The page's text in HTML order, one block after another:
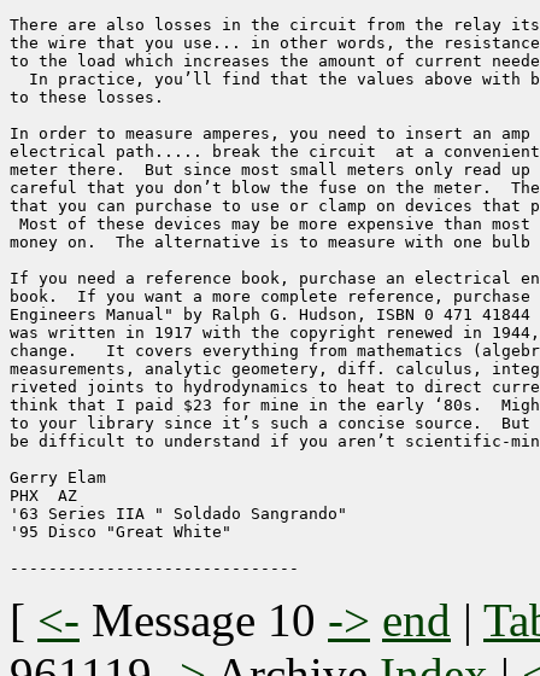
There are also losses in the circuit from the relay
the wire that you use... in other words, the
to the load which increases the amount of current
In practice, you’ll find that the values above with
to these losses.
In order to measure amperes, you need to insert an
electrical path..... break the circuit  at a convenient
meter there.  But since most small meters only read up
careful that you don’t blow the fuse on the meter.
that you can purchase to use or clamp on devices
Most of these devices may be more expensive than
money on.  The alternative is to measure with one
If you need a reference book, purchase an electrical
book.  If you want a more complete reference,
Engineers Manual" by Ralph G. Hudson, ISBN 0 471
was written in 1917 with the copyright renewed in
change.   It covers everything from mathematics
measurements, analytic geometery, diff. calculus,
riveted joints to hydrodynamics to heat to direct
think that I paid $23 for mine in the early ‘80s.
to your library since it’s such a concise source.
be difficult to understand if you aren’t scientific-
Gerry Elam
PHX  AZ
'63 Series IIA " Soldado Sangrando"
'95 Disco "Great White"
[ <- Message 10 -> end |